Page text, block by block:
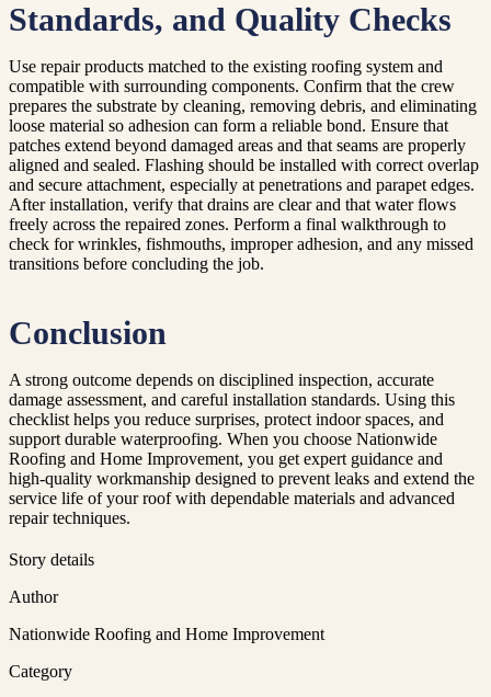
Standards, and Quality Checks
Use repair products matched to the existing roofing system and
compatible with surrounding components. Confirm that the crew
prepares the substrate by cleaning, removing debris, and eliminating
loose material so adhesion can form a reliable bond. Ensure that
patches extend beyond damaged areas and that seams are properly
aligned and sealed. Flashing should be installed with correct overlap
and secure attachment, especially at penetrations and parapet edges.
After installation, verify that drains are clear and that water flows
freely across the repaired zones. Perform a final walkthrough to
check for wrinkles, fishmouths, improper adhesion, and any missed
transitions before concluding the job.
Conclusion
A strong outcome depends on disciplined inspection, accurate
damage assessment, and careful installation standards. Using this
checklist helps you reduce surprises, protect indoor spaces, and
support durable waterproofing. When you choose Nationwide
Roofing and Home Improvement, you get expert guidance and
high-quality workmanship designed to prevent leaks and extend the
service life of your roof with dependable materials and advanced
repair techniques.
Story details
Author
Nationwide Roofing and Home Improvement
Category